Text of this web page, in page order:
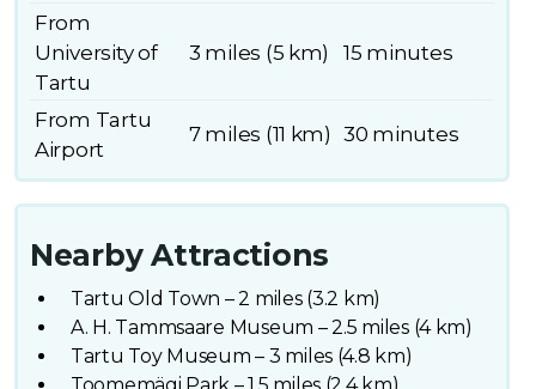
From
University of
Tartu
3 miles (5 km) 15 minutes
From Tartu
Airport
7 miles (11 km) 30 minutes
Nearby Attractions
Tartu Old Town – 2 miles (3.2 km)
A. H. Tammsaare Museum – 2.5 miles (4 km)
Tartu Toy Museum – 3 miles (4.8 km)